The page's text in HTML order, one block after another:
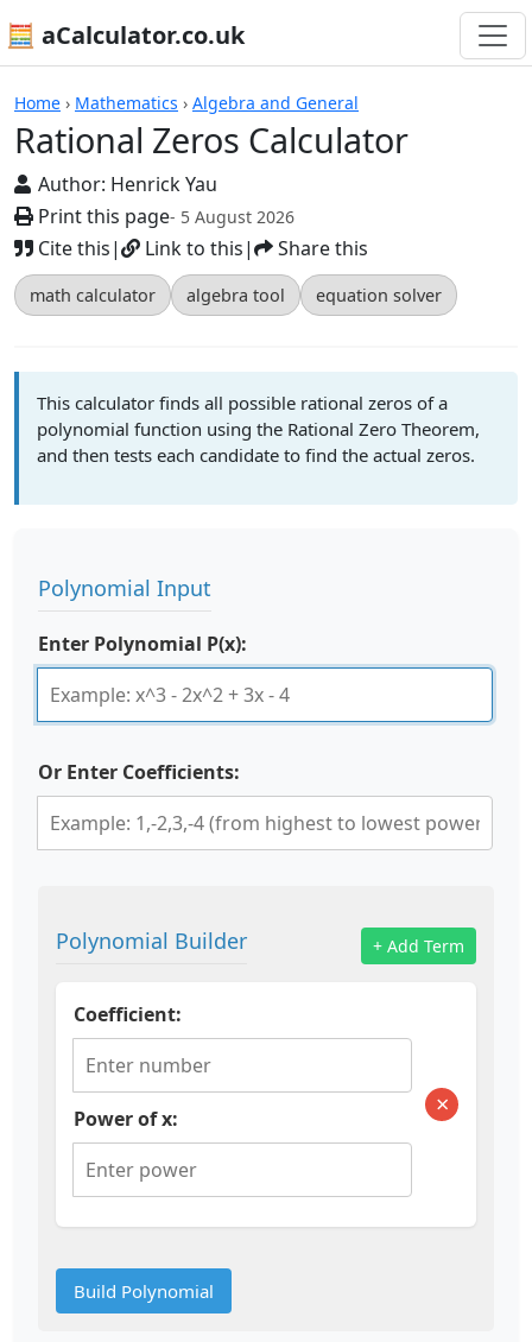
🧮 aCalculator.co.uk
Home › Mathematics › Algebra and General
Rational Zeros Calculator
Author: Henrick Yau
Print this page- 5 August 2026
Cite this| Link to this| Share this
math calculator algebra tool equation solver
Calculators
This calculator finds all possible rational zeros of a
polynomial function using the Rational Zero Theorem,
and then tests each candidate to find the actual zeros.
Polynomial Input
Enter Polynomial P(x):
Or Enter Coefficients:
Polynomial Builder + Add Term
Coefficient:
Power of x: ×
Build Polynomial